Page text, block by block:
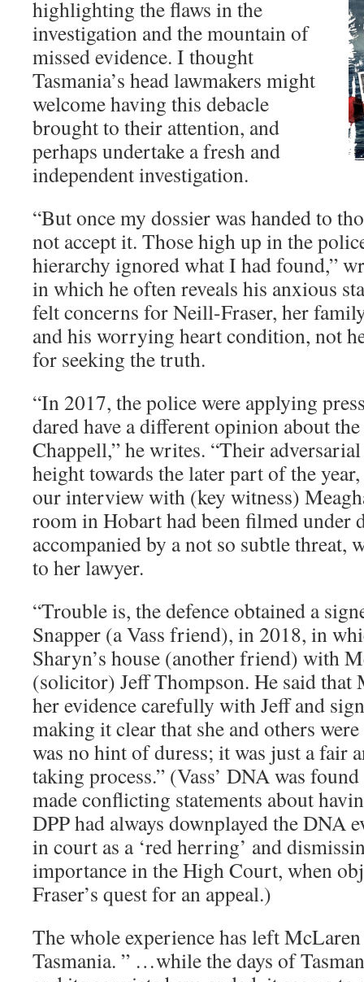
highlighting the flaws in the
investigation and the mountain of
missed evidence. I thought
Tasmania’s head lawmakers might
welcome having this debacle
brought to their attention, and
perhaps undertake a fresh and
independent investigation.
“But once my dossier was handed to
not accept it. Those high up in the
hierarchy ignored what I had found,”
in which he often reveals his anxious
felt concerns for Neill-Fraser, her
and his worrying heart condition, not
for seeking the truth.
“In 2017, the police were applying
dared have a different opinion about
Chappell,” he writes. “Their
height towards the later part of the
our interview with (key witness)
room in Hobart had been filmed under
accompanied by a not so subtle threat,
to her lawyer.
“Trouble is, the defence obtained a
Snapper (a Vass friend), in 2018, in
Sharyn’s house (another friend) with
(solicitor) Jeff Thompson. He said that
her evidence carefully with Jeff and
making it clear that she and others
was no hint of duress; it was just a fair
taking process.” (Vass’ DNA was
made conflicting statements about
DPP had always downplayed the DNA
in court as a ‘red herring’ and
importance in the High Court, when
Fraser’s quest for an appeal.)
The whole experience has left
Tasmania. ” …while the days of